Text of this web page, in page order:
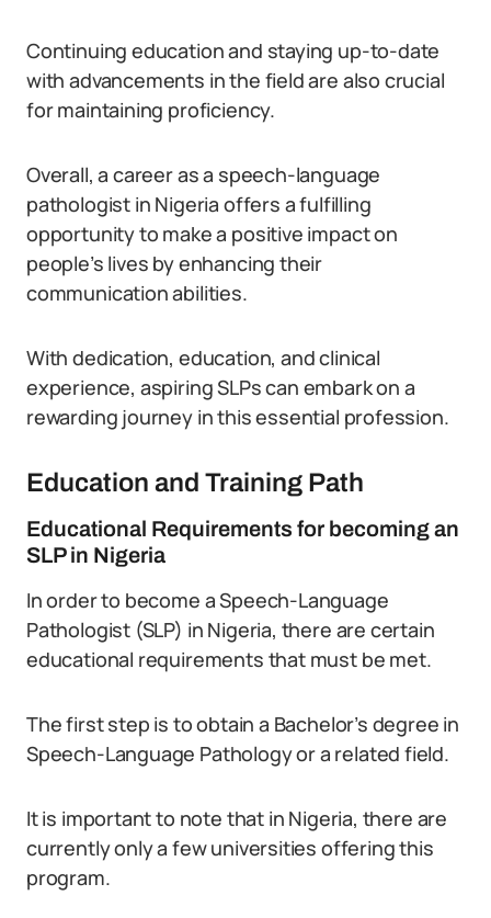
Continuing education and staying up-to-date
with advancements in the field are also crucial
for maintaining proficiency.
Overall, a career as a speech-language
pathologist in Nigeria offers a fulfilling
opportunity to make a positive impact on
people’s lives by enhancing their
communication abilities.
With dedication, education, and clinical
experience, aspiring SLPs can embark on a
rewarding journey in this essential profession.
Education and Training Path
Educational Requirements for becoming an
SLP in Nigeria
In order to become a Speech-Language
Pathologist (SLP) in Nigeria, there are certain
educational requirements that must be met.
The first step is to obtain a Bachelor’s degree in
Speech-Language Pathology or a related field.
It is important to note that in Nigeria, there are
currently only a few universities offering this
program.